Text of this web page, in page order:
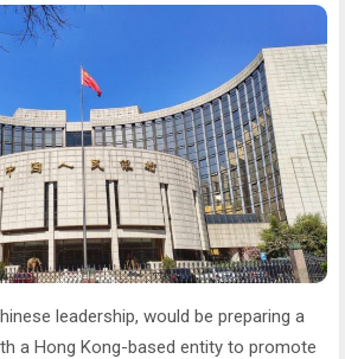
leadership, would be preparing a
a Hong Kong-based entity to promote